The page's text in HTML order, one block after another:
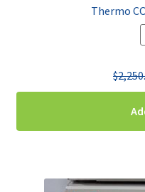
Thermo
$